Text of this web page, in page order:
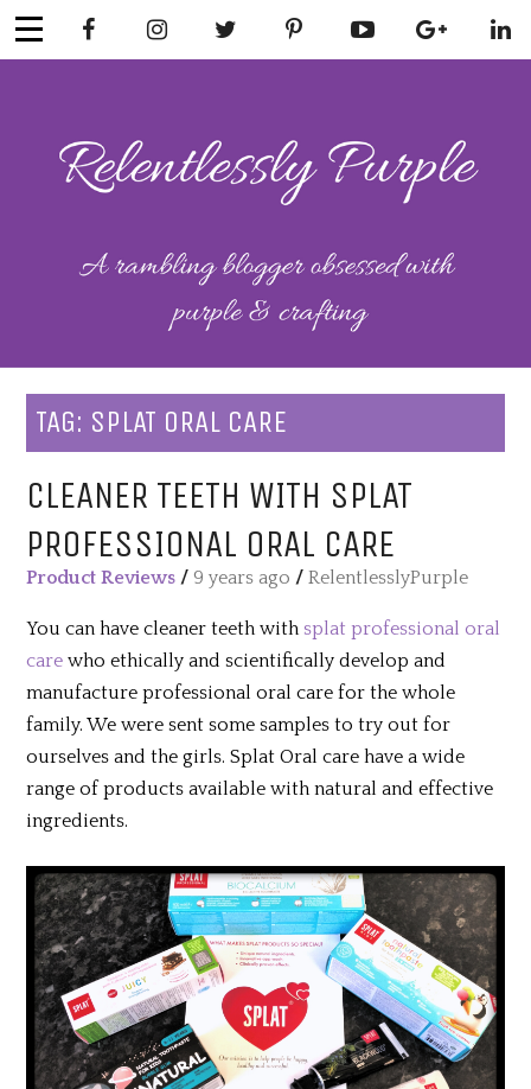
Skip
to
RELENTLESSL
Y PURPLE
Mental Health
TAG: SPLAT ORAL CARE
CLEANER TEETH WITH SPLAT
PROFESSIONAL ORAL CARE
Product Reviews /9 years ago /RelentlesslyPurple
You can have cleaner teeth with splat professional oral
care who ethically and scientifically develop and
manufacture professional oral care for the whole
family. We were sent some samples to try out for
ourselves and the girls. Splat Oral care have a wide
range of products available with natural and effective
ingredients.